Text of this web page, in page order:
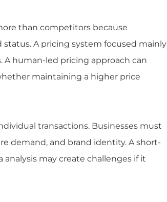
than competitors because
A pricing system focused mainly
A human-led pricing approach can
maintaining a higher price
transactions. Businesses must
demand, and brand identity. A short-
may create challenges if it